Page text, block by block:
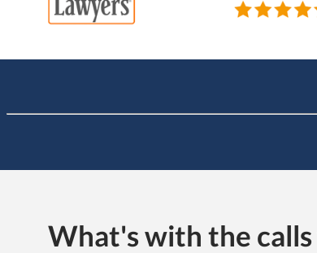
What's with the